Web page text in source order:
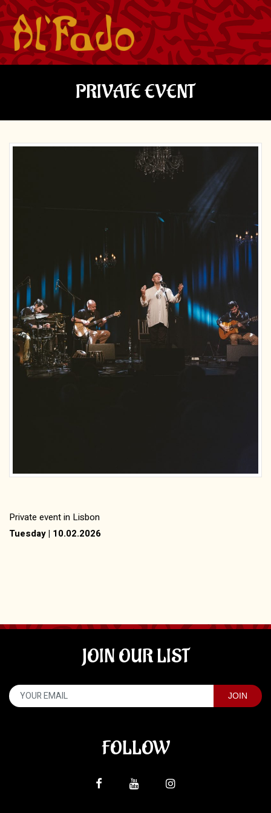
PRIVATE EVENT
Private event in Lisbon
Tuesday | 10.02.2026
JOIN OUR LIST
FOLLOW